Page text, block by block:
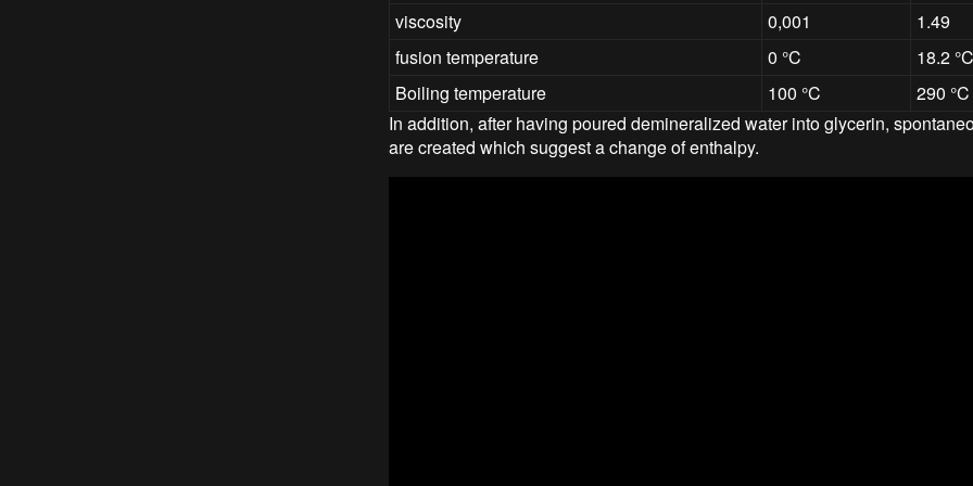
viscosity
0,001
1.49
fusion temperature
0 °C
18.2 °C
Boiling temperature
100 °C
290 °C
In addition, after having poured demineralized water into glycerin,
are created which suggest a change of enthalpy.